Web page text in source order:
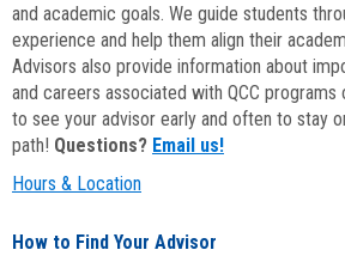
and academic goals. We guide students
experience and help them align their
Advisors also provide information about
and careers associated with QCC
to see your advisor early and often to stay
path! Questions? Email us!
Hours & Location
How to Find Your Advisor